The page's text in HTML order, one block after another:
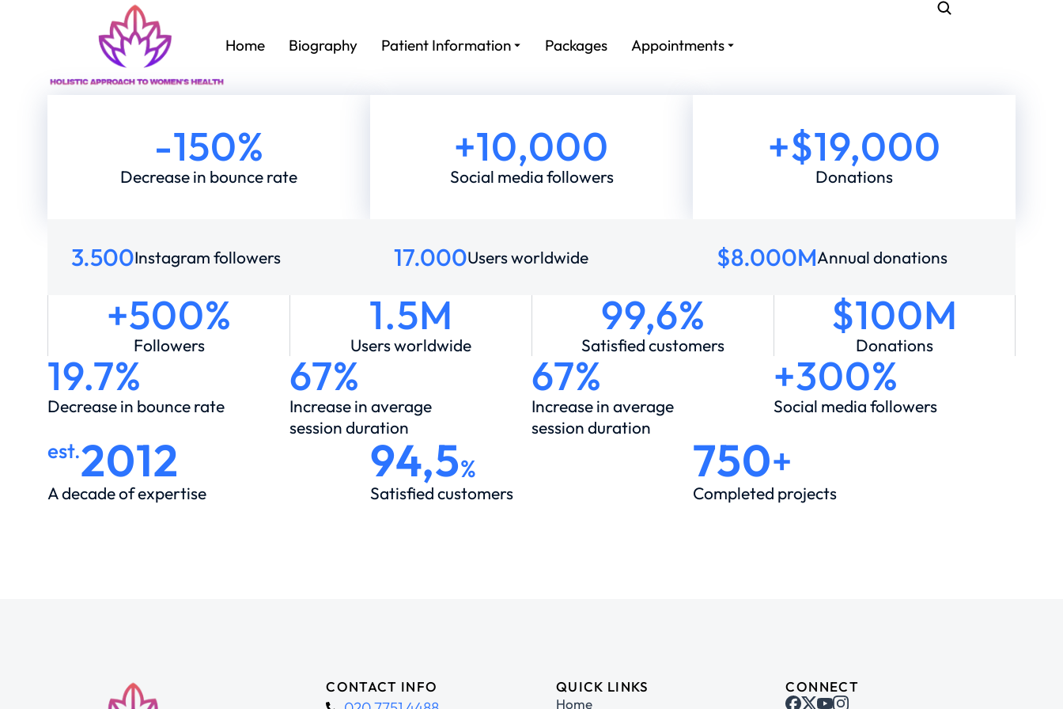
Home Biography Patient Information Packages Appointments
-150%
Decrease in bounce rate
+10,000
Social media followers
+$19,000
Donations
3.500Instagram followers 17.000Users worldwide $8.000MAnnual donations
+500%
Followers
1.5M
Users worldwide
99,6%
Satisfied customers
$100M
Donations
19.7%
Decrease in bounce rate
67%
Increase in average
session duration
67%
Increase in average
session duration
+300%
Social media followers
est.2012
A decade of expertise
94,5%
Satisfied customers
750+
Completed projects
CONTACT INFO
QUICK LINKS
Home
CONNECT